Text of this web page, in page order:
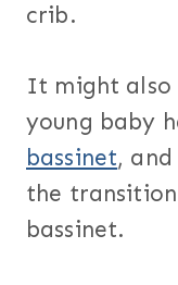
crib.
It might also
young baby
bassinet,
the
bassinet.